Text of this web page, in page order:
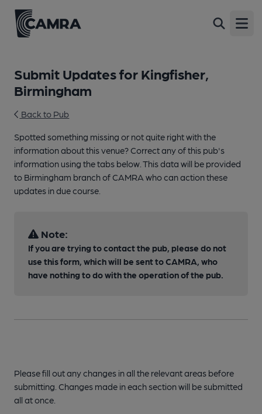
Submit Updates for Kingfisher,
Birmingham
Back to Pub
Spotted something missing or not quite right with the
information about this venue? Correct any of this pub's
information using the tabs below. This data will be provided
to Birmingham branch of CAMRA who can action these
updates in due course.
Note:
If you are trying to contact the pub, please do not
use this form, which will be sent to CAMRA, who
have nothing to do with the operation of the pub.
Please fill out any changes in all the relevant areas before
submitting. Changes made in each section will be submitted
all at once.